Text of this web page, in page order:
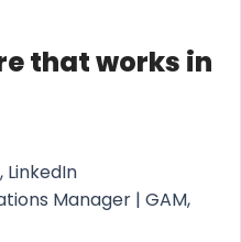
that works in
LinkedIn
Manager | GAM,